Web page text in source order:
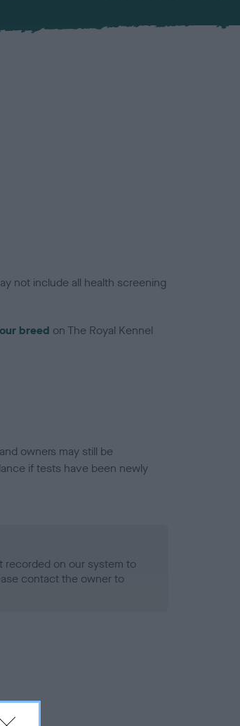
not include all health screening
breed on The Royal Kennel
owners may still be
if tests have been newly
recorded on our system to
contact the owner to